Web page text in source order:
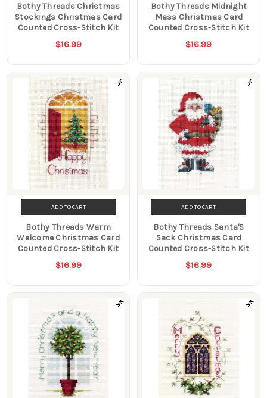
Bothy Threads Christmas
Stockings Christmas Card
Counted Cross-Stitch Kit
$16.99
Bothy Threads Midnight
Mass Christmas Card
Counted Cross-Stitch Kit
$16.99
ADD TO CART
Bothy Threads Warm
Welcome Christmas Card
Counted Cross-Stitch Kit
$16.99
ADD TO CART
Bothy Threads Santa'S
Sack Christmas Card
Counted Cross-Stitch Kit
$16.99